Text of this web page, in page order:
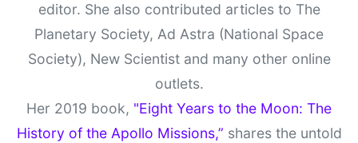
editor. She also contributed articles to The
Planetary Society, Ad Astra (National Space
Society), New Scientist and many other online
outlets.
Her 2019 book, "Eight Years to the Moon: The
History of the Apollo Missions,” shares the untold